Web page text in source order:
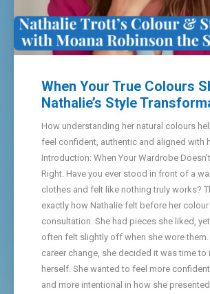
When Your True Colours
Nathalie’s Style
How understanding her natural colours
feel confident, authentic and aligned with
Introduction: When Your Wardrobe
Right. Have you ever stood in front of a
clothes and felt like nothing truly works?
exactly how Nathalie felt before her
consultation. She had pieces she liked,
often felt slightly off when she wore
career change, she decided it was time to
herself. She wanted to feel more
and more intentional in how she